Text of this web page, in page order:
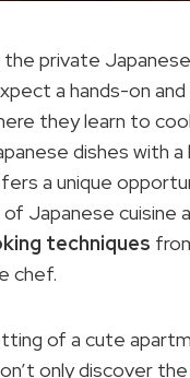
the private
a hands-on
they learn to
dishes with a
a unique
Japanese cuisine
techniques
chef.
of a cute
only discover